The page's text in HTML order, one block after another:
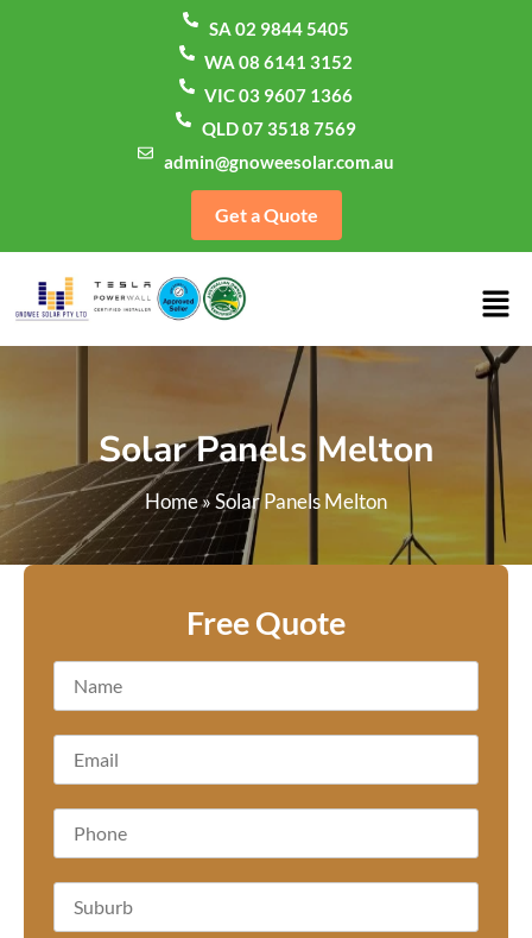
SA 02 9844 5405
WA 08 6141 3152
VIC 03 9607 1366
QLD 07 3518 7569
admin@gnoweesolar.com.au
Get a Quote
Solar Panels Melton
Home»Solar Panels Melton
Free Quote